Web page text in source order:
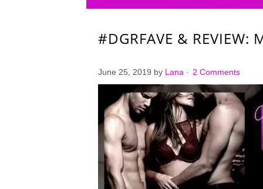
#DGRFAVE & REVIEW:
June 25, 2019 by Lana · 2 Comments